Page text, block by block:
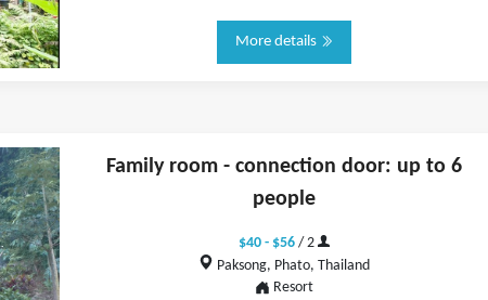
More details
Family room - connection door: up to 6
people
$40 - $56/ 2
Paksong, Phato, Thailand
Resort